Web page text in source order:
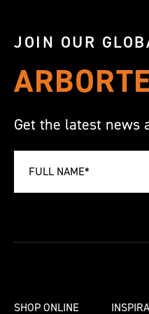
JOIN OUR
Get the latest news
SHOP ONLINE